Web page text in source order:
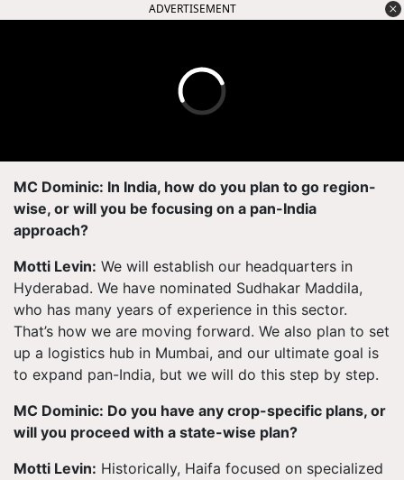
ADVERTISEMENT
MC Dominic: In India, how do you plan to go region-
wise, or will you be focusing on a pan-India
approach?
Motti Levin: We will establish our headquarters in
Hyderabad. We have nominated Sudhakar Maddila,
who has many years of experience in this sector.
That’s how we are moving forward. We also plan to set
up a logistics hub in Mumbai, and our ultimate goal is
to expand pan-India, but we will do this step by step.
MC Dominic: Do you have any crop-specific plans, or
will you proceed with a state-wise plan?
Motti Levin: Historically, Haifa focused on specialized